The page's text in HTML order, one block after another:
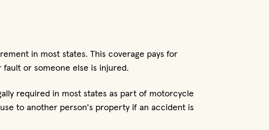
in most states. This coverage pays for
fault or someone else is injured.
required in most states as part of motorcycle
to another person's property if an accident is